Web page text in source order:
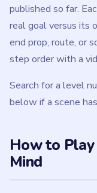
published so far.
real goal versus its
end prop, route, or
step order with a
Search for a level
below if a scene
How to Play
Mind